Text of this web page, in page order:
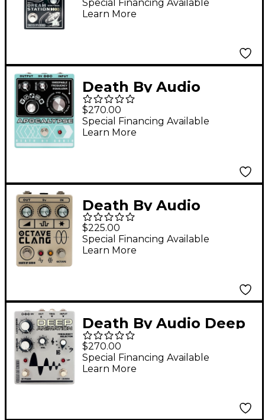
Black
Special Financing Available
Learn More
Death By Audio
Apocalypse Fuzz
Effects Pedal Pale
Green
$270.00
Special Financing Available
Learn More
Death By Audio
Octave Clang V2
Extreme Fuzz Effects
Pedal Cream
$225.00
Special Financing Available
Learn More
Death By Audio Deep
Animation Bass
Overdrive Envelope
Follower Effects Pedal
$270.00
Special Financing Available
Learn More